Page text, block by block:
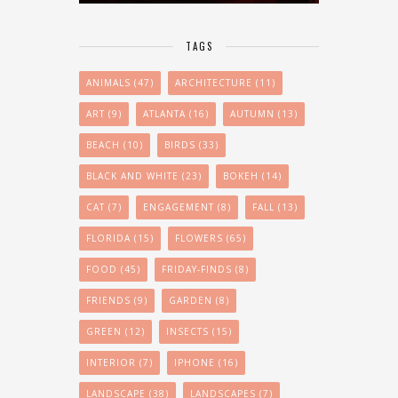
TAGS
ANIMALS (47) ARCHITECTURE (11)
ART (9) ATLANTA (16) AUTUMN (13)
BEACH (10) BIRDS (33)
BLACK AND WHITE (23) BOKEH (14)
CAT (7) ENGAGEMENT (8) FALL (13)
FLORIDA (15) FLOWERS (65)
FOOD (45) FRIDAY-FINDS (8)
FRIENDS (9) GARDEN (8)
GREEN (12) INSECTS (15)
INTERIOR (7) IPHONE (16)
LANDSCAPE (38) LANDSCAPES (7)